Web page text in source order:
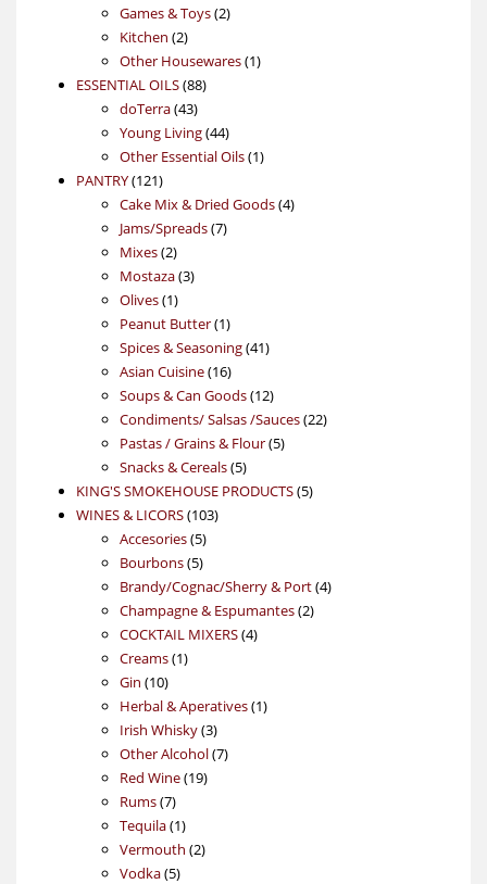
products
Games & Toys 22
Kitchen 22
products
Other Housewares 11
ESSENTIAL OILS 8888
doTerra 4343
products
Young Living 4444
products
Other Essential Oils 11
PANTRY 121121
products
Cake Mix & Dried Goods 44
Jams/Spreads 77
Mixes 22
products
Mostaza 33
Olives 11
product
Peanut Butter 11
product
Spices & Seasoning 4141
Asian Cuisine 1616
products
Soups & Can Goods 1212
products
Condiments/ Salsas /Sauces 2222
Pastas / Grains & Flour 55
Snacks & Cereals 55
products
KING'S SMOKEHOUSE PRODUCTS 55
WINES & LICORS 103103
Accesories 55
products
Bourbons 55
products
Brandy/Cognac/Sherry & Port 44
Champagne & Espumantes 22
COCKTAIL MIXERS 44
Creams 11
Gin 1010
products
Herbal & Aperatives 11
Irish Whisky 33
products
Other Alcohol 77
Red Wine 1919
Rums 77
products
Tequila 11
product
Vermouth 22
Vodka 55